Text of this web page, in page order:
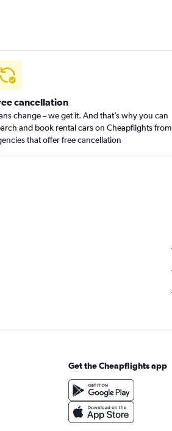
cancellation
change – we get it. And that’s why you can
and book rental cars on Cheapflights from
that offer free cancellation
Get the Cheapflights app